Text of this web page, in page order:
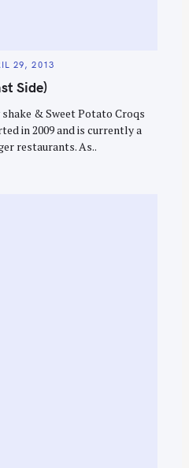
29, 2013
Side)
& Sweet Potato Croqs
in 2009 and is currently a
restaurants. As..